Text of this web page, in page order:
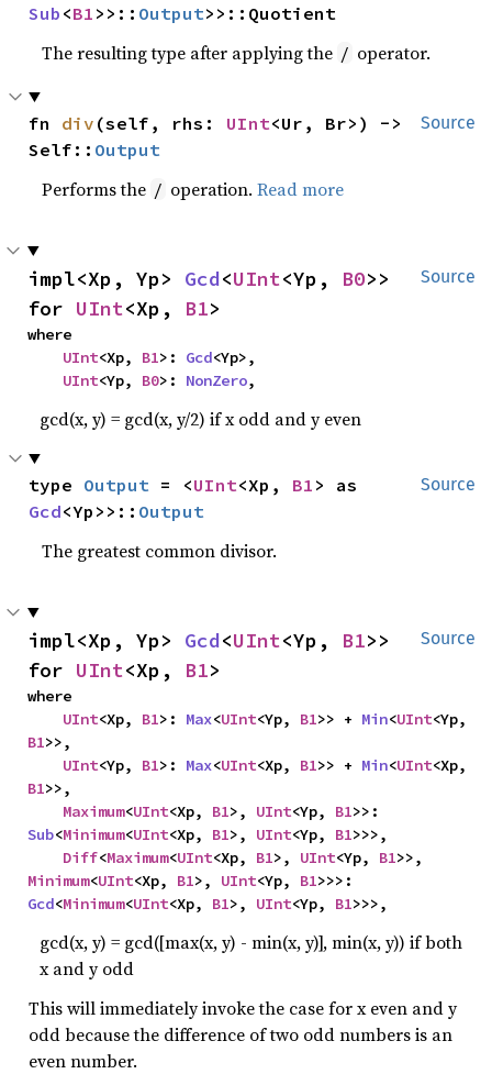
Sub <B1 >>:: Output>>::Quotient
The resulting type after applying the / operator.
Source
fn div (self, rhs: UInt<Ur, Br>) ->
Self:: Output
Performs the / operation.Read more
Source
impl<Xp, Yp> Gcd<UInt<Yp, B0>>
for UInt<Xp, B1>
where
UInt<Xp, B1>: Gcd<Yp>,
UInt<Yp, B0>: NonZero,
gcd(x, y) = gcd(x, y/2) if x odd and y even
Source
type Output = <UInt<Xp, B1
Gcd<Yp>>:: Output
The greatest common divisor.
Source
impl<Xp, Yp> Gcd<UInt<Yp, B1>>
for UInt<Xp, B1>
where
UInt<Xp, B1>: Max<UInt<Yp, B1>> + Min<UInt
B1>>,
UInt<Yp, B1>: Max<UInt<Xp, B1>> + Min<UInt
B1>>,
Maximum<UInt<Xp, B1>, UInt<Yp, B1
Sub<Minimum<UInt<Xp, B1>, UInt<Yp, B1>>>,
Diff<Maximum<UInt<Xp, B1>, UInt<Yp, B1
Minimum<UInt<Xp, B1>, UInt<Yp, B1
Gcd<Minimum<UInt<Xp, B1>, UInt<Yp, B1>>>,
gcd(x, y) = gcd([max(x, y) - min(x, y)], min(x, y)) if both
x and y odd
This will immediately invoke the case for x even and y
odd because the difference of two odd numbers is an
even number.